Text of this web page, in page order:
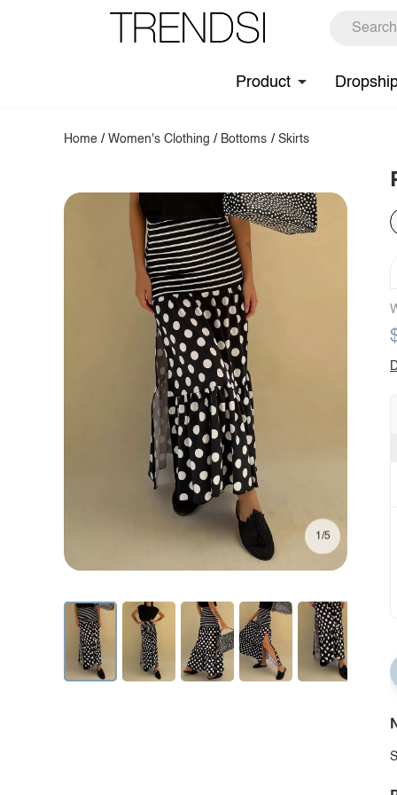
Product
Home /Women's Clothing / Bottoms / Skirts
1/5